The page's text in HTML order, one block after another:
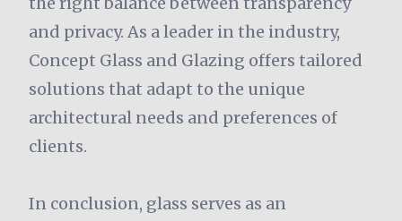
and privacy. As a leader in the industry,
Concept Glass and Glazing offers tailored
solutions that adapt to the unique
architectural needs and preferences of
clients.
In conclusion, glass serves as an